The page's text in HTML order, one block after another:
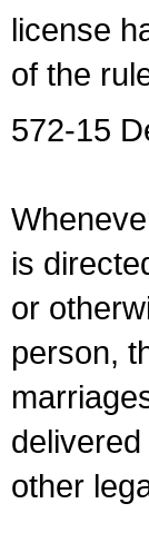
license
of the
572-15
is
or
person,
other